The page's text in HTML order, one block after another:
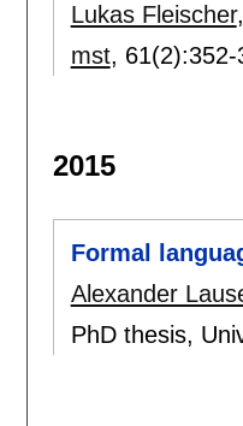
Lukas Fleischer,
mst, 61(2):352-
2015
Formal
Alexander
PhD thesis,